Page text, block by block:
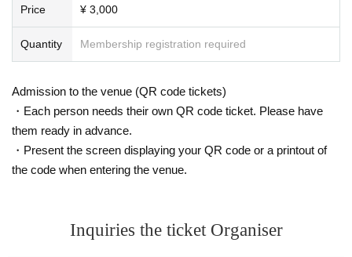
Price ¥ 3,000
Quantity Membership registration required
Admission to the venue (QR code tickets)
・Each person needs their own QR code ticket. Please have
them ready in advance.
・Present the screen displaying your QR code or a printout of
the code when entering the venue.
Inquiries the ticket Organiser